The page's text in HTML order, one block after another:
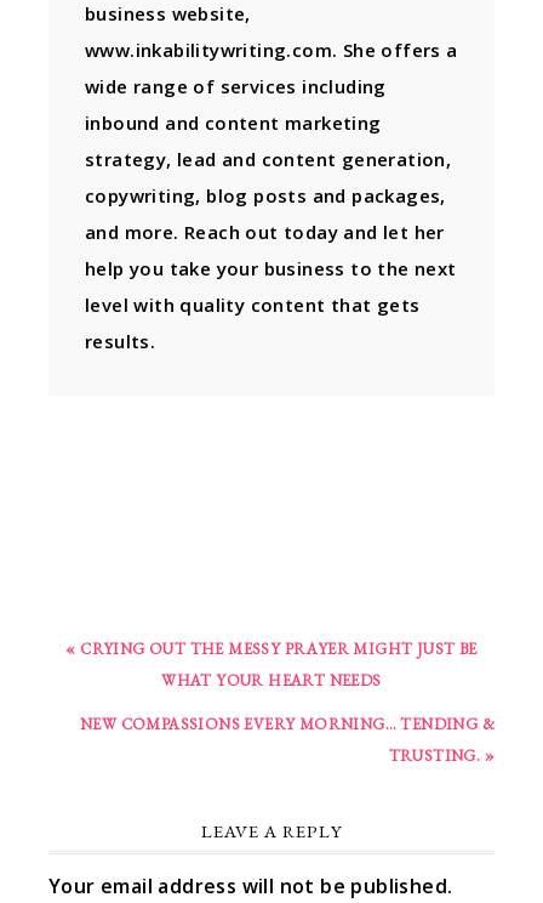
business website,
www.inkabilitywriting.com. She offers a
wide range of services including
inbound and content marketing
strategy, lead and content generation,
copywriting, blog posts and packages,
and more. Reach out today and let her
help you take your business to the next
level with quality content that gets
results.
« CRYING OUT THE MESSY PRAYER MIGHT JUST BE
WHAT YOUR HEART NEEDS
NEW COMPASSIONS EVERY MORNING… TENDING &
TRUSTING. »
LEAVE A REPLY
Your email address will not be published.